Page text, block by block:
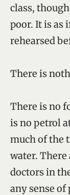
class,
poor. It is as
rehearsed
There is
There is no
is no petrol
much of the
water. There
doctors in
any sense of